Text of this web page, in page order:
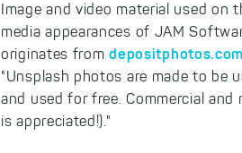
Image and video material used on
media appearances of JAM
originates fromdepositphotos.com
"Unsplash photos are made to be
and used for free. Commercial
is appreciated!)."